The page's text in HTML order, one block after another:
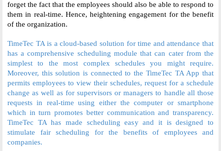
forget the fact that the employees should also be able to respond to
them in real-time. Hence, heightening engagement for the benefit
of the organization.
TimeTec TA is a cloud-based solution for time and attendance that
has a comprehensive scheduling module that can cater from the
simplest to the most complex schedules you might require.
Moreover, this solution is connected to the TimeTec TA App that
permits employees to view their schedules, request for a schedule
change as well as for supervisors or managers to handle all those
requests in real-time using either the computer or smartphone
which in turn promotes better communication and transparency.
TimeTec TA has made scheduling easy and it is designed to
stimulate fair scheduling for the benefits of employees and
companies.